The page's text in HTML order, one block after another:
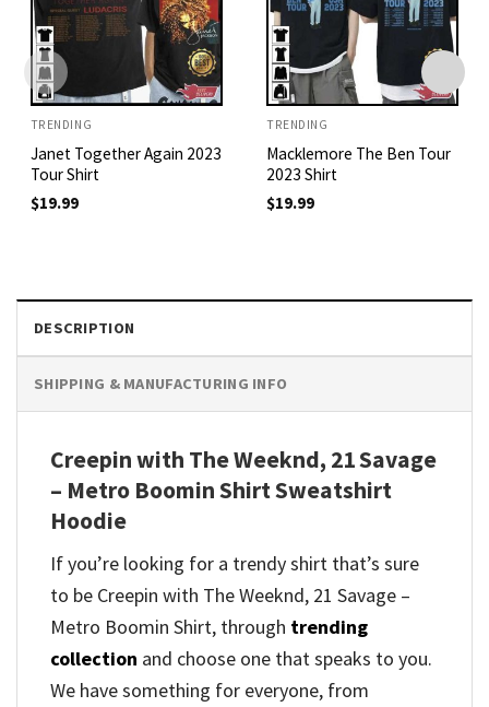
TRENDING
Janet Together Again 2023
Tour Shirt
$19.99
TRENDING
Macklemore The Ben Tour
2023 Shirt
$19.99
DESCRIPTION
SHIPPING & MANUFACTURING INFO
Creepin with The Weeknd, 21 Savage
– Metro Boomin Shirt Sweatshirt
Hoodie
If you’re looking for a trendy shirt that’s sure
to be Creepin with The Weeknd, 21 Savage –
Metro Boomin Shirt, through trending
collection and choose one that speaks to you.
We have something for everyone, from